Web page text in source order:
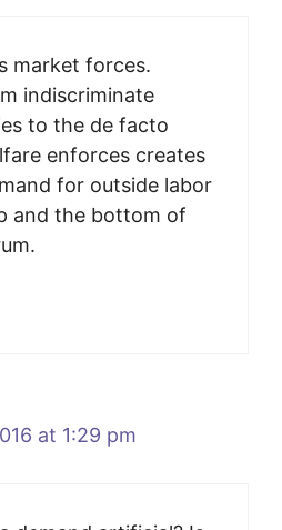
market forces.
indiscriminate
to the de facto
enforces creates
for outside labor
and the bottom of
at 1:29 pm